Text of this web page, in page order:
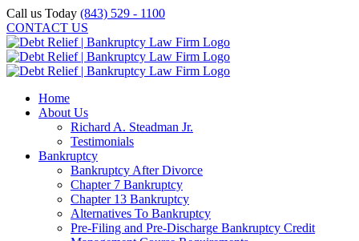
Skip
to
content
Call us Today (843) 529 - 1100
CONTACT US
Home
About Us
Richard A. Steadman Jr.
Testimonials
Bankruptcy
Bankruptcy After Divorce
Chapter 7 Bankruptcy
Chapter 13 Bankruptcy
Alternatives To Bankruptcy
Pre-Filing and Pre-Discharge Bankruptcy Credit